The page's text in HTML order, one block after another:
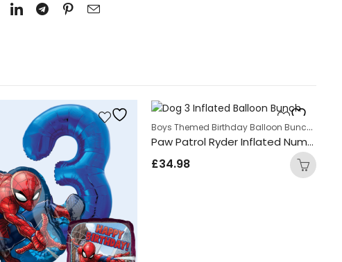
Boys Themed Birthday Balloon Bunches
Paw Patrol Ryder Inflated Number Balloon Bunch
£34.98